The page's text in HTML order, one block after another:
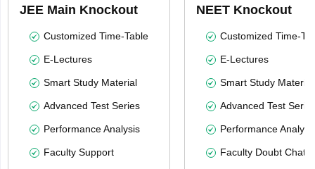
JEE Main Knockout
Customized Time-Table
E-Lectures
Smart Study Material
Advanced Test Series
Performance Analysis
Faculty Support
NEET Knockout
Customized Time-
E-Lectures
Smart Study Material
Advanced Test
Performance
Faculty Doubt Chat